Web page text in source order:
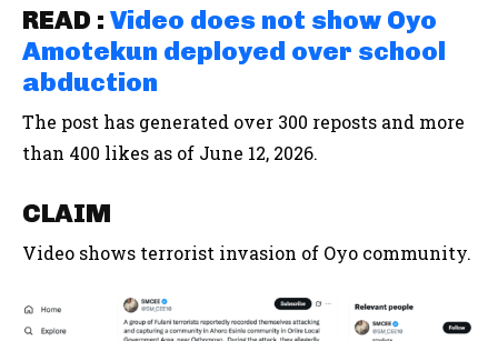
READ : Video does not show Oyo
Amotekun deployed over school
abduction
The post has generated over 300 reposts and more
than 400 likes as of June 12, 2026.
CLAIM
Video shows terrorist invasion of Oyo community.